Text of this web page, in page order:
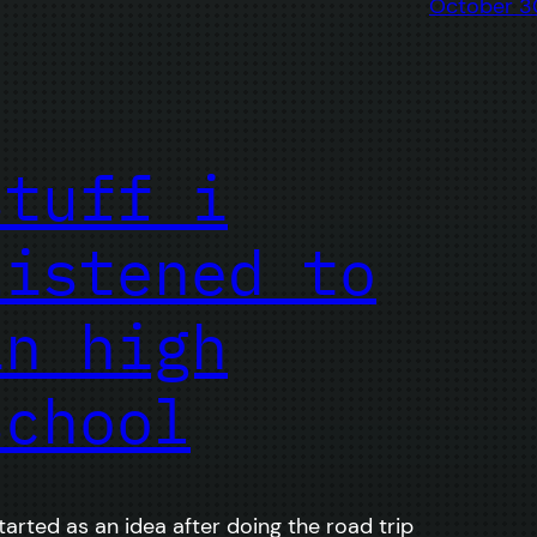
i
to
high
as an idea after doing the road trip